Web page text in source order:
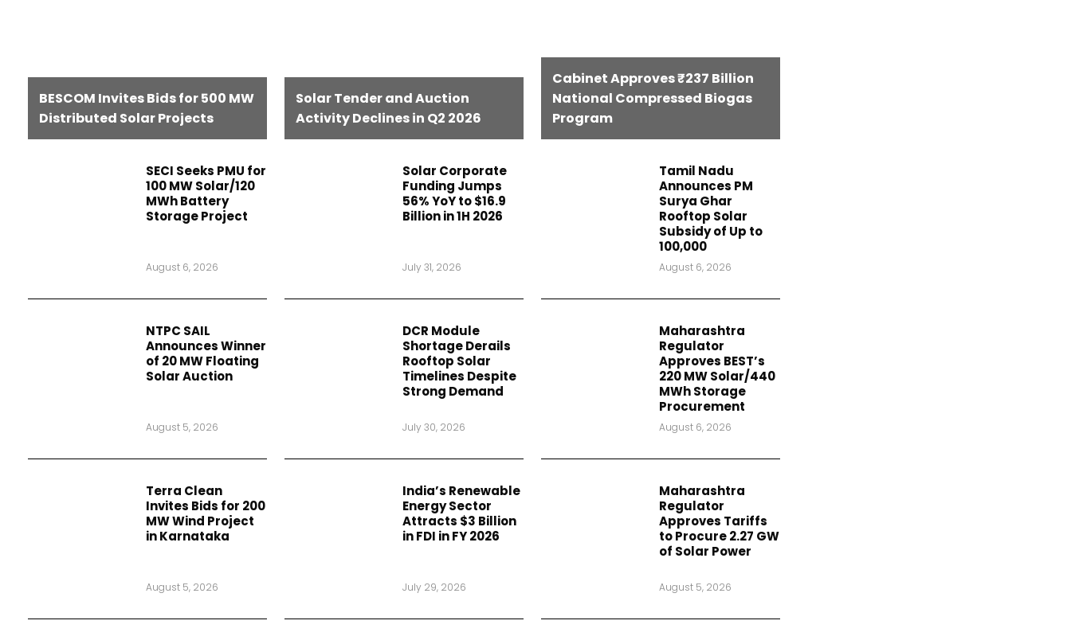
BESCOM Invites Bids for 500 MW
Distributed Solar Projects
SECI Seeks PMU for
100 MW Solar/120
MWh Battery
Storage Project
August 6, 2026
NTPC SAIL
Announces Winner
of 20 MW Floating
Solar Auction
August 5, 2026
Terra Clean
Invites Bids for 200
MW Wind Project
in Karnataka
August 5, 2026
Solar Tender and Auction
Activity Declines in Q2 2026
Solar Corporate
Funding Jumps
56% YoY to $16.9
Billion in 1H 2026
July 31, 2026
DCR Module
Shortage Derails
Rooftop Solar
Timelines Despite
Strong Demand
July 30, 2026
India’s Renewable
Energy Sector
Attracts $3 Billion
in FDI in FY 2026
July 29, 2026
Cabinet Approves ₹237 Billion
National Compressed Biogas
Program
Tamil Nadu
Announces PM
Surya Ghar
Rooftop Solar
Subsidy of Up to
₹100,000
August 6, 2026
Maharashtra
Regulator
Approves BEST’s
220 MW Solar/440
MWh Storage
Procurement
August 6, 2026
Maharashtra
Regulator
Approves Tariffs
to Procure 2.27 GW
of Solar Power
August 5, 2026